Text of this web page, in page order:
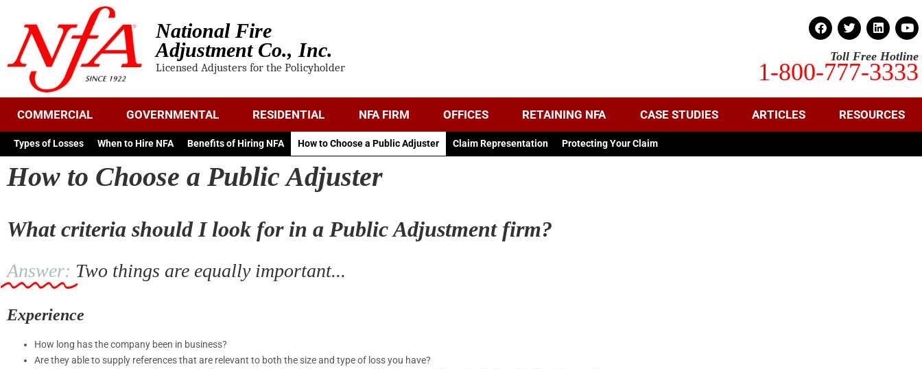
National Fire
Adjustment Co., Inc.
Licensed Adjusters for the Policyholder
Toll Free Hotline
1-800-777-3333
COMMERCIAL GOVERNMENTAL RESIDENTIAL NFA FIRM OFFICES RETAINING NFA CASE STUDIES ARTICLES RESOURCES
Types of Losses When to Hire NFA Benefits of Hiring NFA How to Choose a Public Adjuster Claim Representation Protecting Your Claim
How to Choose a Public Adjuster
What criteria should I look for in a Public Adjustment firm?
Answer: Two things are equally important...
Experience
How long has the company been in business?
Are they able to supply references that are relevant to both the size and type of loss you have?